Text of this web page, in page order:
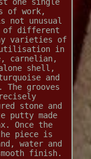
of work,
not unusual
of different
varieties of
utilisation in
carnelian,
shell,
and
grooves
stone and
putty made
Once the
piece is
water and
finish.